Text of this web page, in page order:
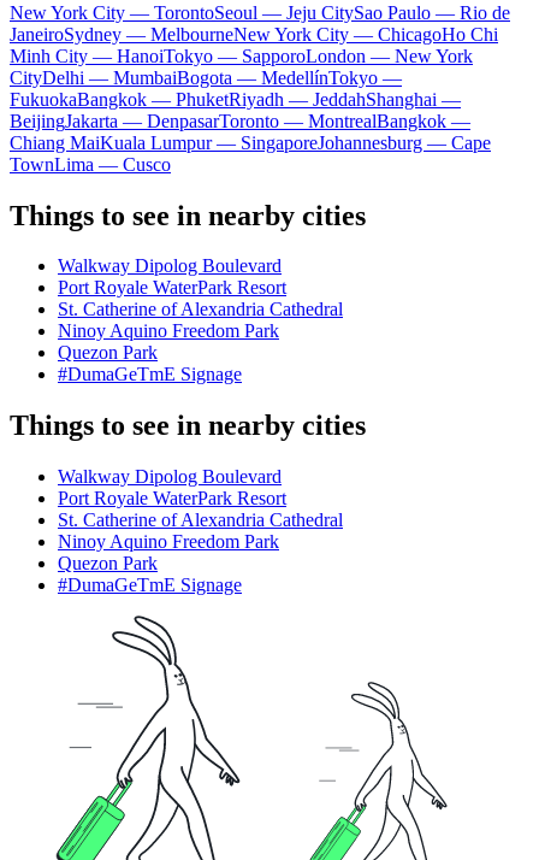
New York City — TorontoSeoul — Jeju CitySao Paulo — Rio de
JaneiroSydney — MelbourneNew York City — ChicagoHo Chi
Minh City — HanoiTokyo — SapporoLondon — New York
CityDelhi — MumbaiBogota — MedellínTokyo —
FukuokaBangkok — PhuketRiyadh — JeddahShanghai —
BeijingJakarta — DenpasarToronto — MontrealBangkok —
Chiang MaiKuala Lumpur — SingaporeJohannesburg — Cape
TownLima — Cusco
Things to see in nearby cities
Walkway Dipolog Boulevard
Port Royale WaterPark Resort
St. Catherine of Alexandria Cathedral
Ninoy Aquino Freedom Park
Quezon Park
#DumaGeTmE Signage
Things to see in nearby cities
Walkway Dipolog Boulevard
Port Royale WaterPark Resort
St. Catherine of Alexandria Cathedral
Ninoy Aquino Freedom Park
Quezon Park
#DumaGeTmE Signage